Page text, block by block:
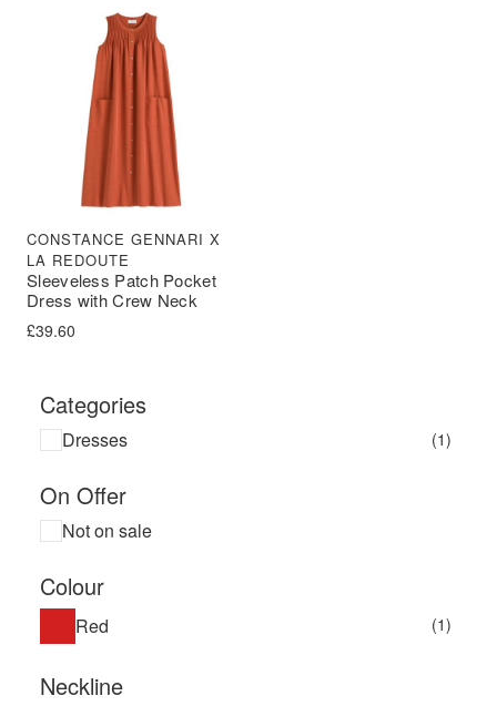
Sleeveless Patch Pocket
Dress with Crew Neck
CONSTANCE GENNARI X
LA REDOUTE
£39.60
Categories
Dresses (1)
On Offer
Not on sale
Colour
Red (1)
Neckline